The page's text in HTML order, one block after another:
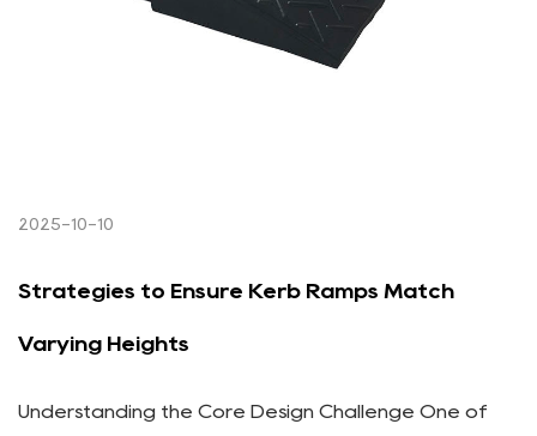
2025-10-10
Strategies to Ensure Kerb Ramps Match
Varying Heights
Understanding the Core Design Challenge One of